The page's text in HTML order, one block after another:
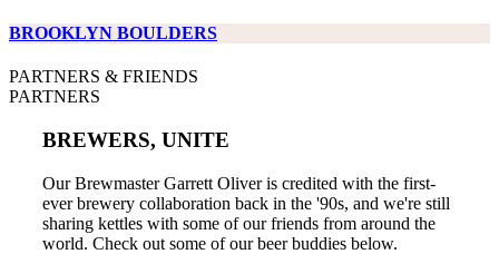
BROOKLYN BOULDERS
PARTNERS & FRIENDS
PARTNERS
BREWERS, UNITE
Our Brewmaster Garrett Oliver is credited with the first-
ever brewery collaboration back in the '90s, and we're still
sharing kettles with some of our friends from around the
world. Check out some of our beer buddies below.